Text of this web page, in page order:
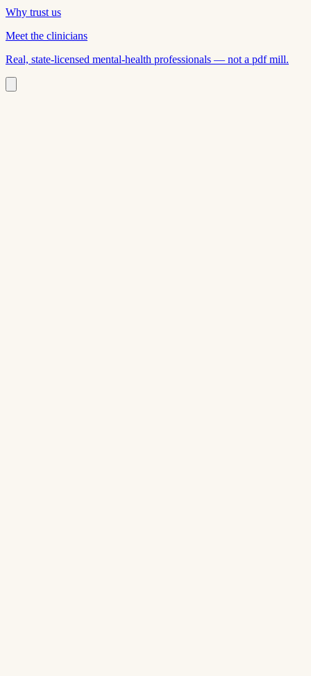
Why trust us
Meet the clinicians
Real, state-licensed mental-health professionals — not a pdf mill.